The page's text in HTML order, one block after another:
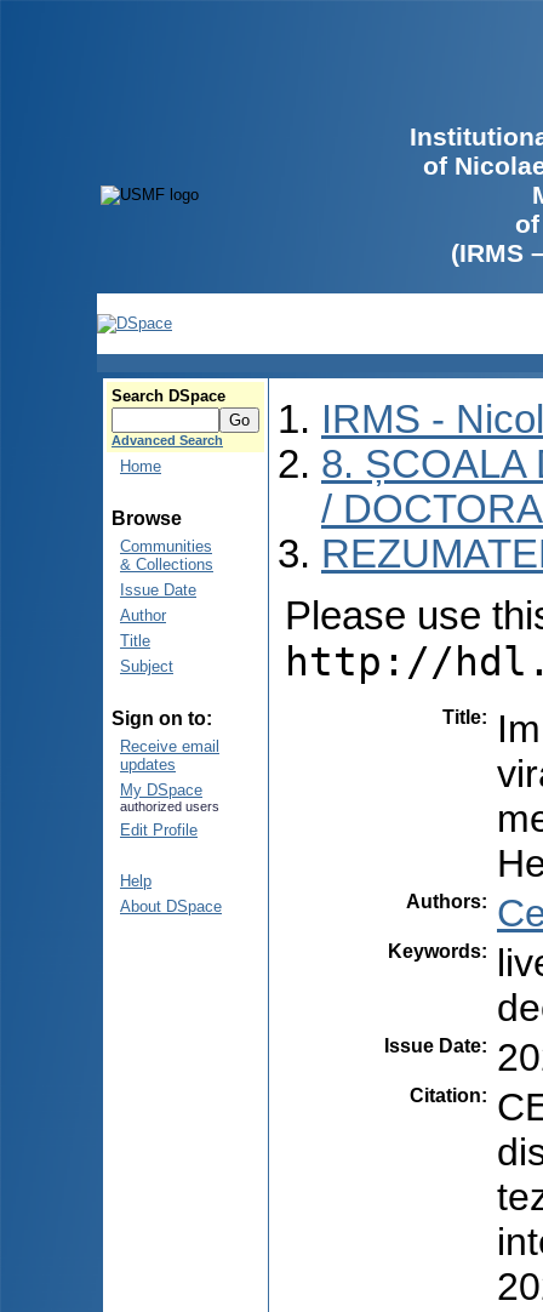
of
(IRMS
Search DSpace
Advanced Search
Home
Browse
Communities
& Collections
Issue Date
Author
Title
Subject
Sign on to:
Receive email
updates
My DSpace
authorized users
Edit Profile
Help
About DSpace
IRMS -
8. ȘCOALA
/
Please use
http://
Title:
Authors:
Keywords:
Issue Date:
Citation: